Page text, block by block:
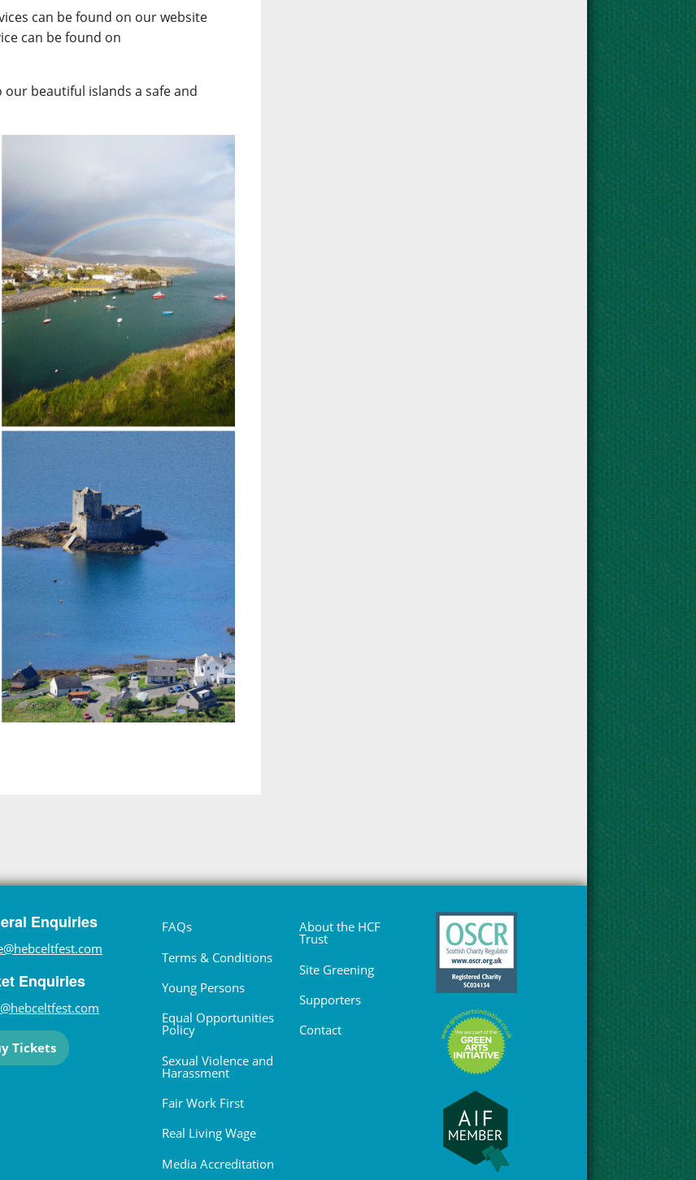
can be found on our website
can be found on
our beautiful islands a safe and
Enquiries
Enquiries
Tickets
FAQs
Terms & Conditions
Young Persons
Equal Opportunities
Policy
Sexual Violence and
Harassment
Fair Work First
Real Living Wage
Media Accreditation
About the HCF
Trust
Site Greening
Supporters
Contact